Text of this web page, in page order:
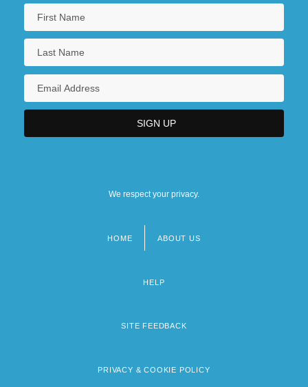
We respect your privacy.
HOME ABOUT US
HELP
SITE FEEDBACK
PRIVACY & COOKIE POLICY